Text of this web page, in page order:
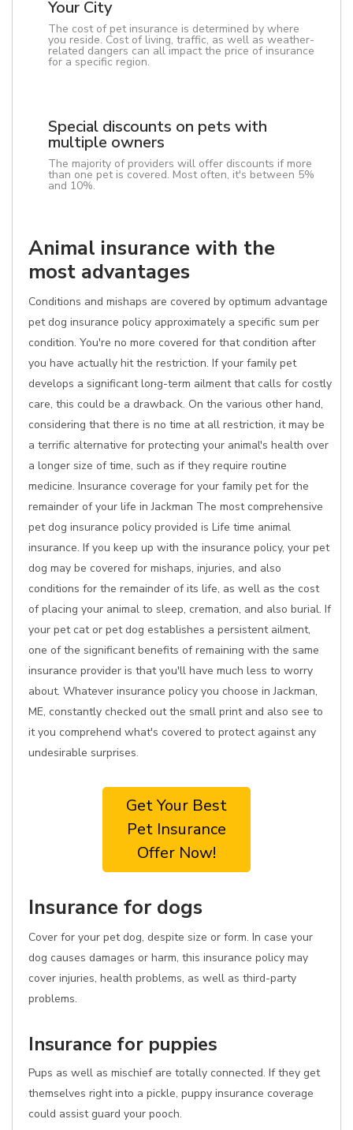
Your City
The cost of pet insurance is determined by where
you reside. Cost of living, traffic, as well as weather-
related dangers can all impact the price of insurance
for a specific region.
Special discounts on pets with
multiple owners
The majority of providers will offer discounts if more
than one pet is covered. Most often, it's between 5%
and 10%.
Animal insurance with the
most advantages
Conditions and mishaps are covered by optimum advantage
pet dog insurance policy approximately a specific sum per
condition. You're no more covered for that condition after
you have actually hit the restriction. If your family pet
develops a significant long-term ailment that calls for costly
care, this could be a drawback. On the various other hand,
considering that there is no time at all restriction, it may be
a terrific alternative for protecting your animal's health over
a longer size of time, such as if they require routine
medicine. Insurance coverage for your family pet for the
remainder of your life in Jackman The most comprehensive
pet dog insurance policy provided is Life time animal
insurance. If you keep up with the insurance policy, your pet
dog may be covered for mishaps, injuries, and also
conditions for the remainder of its life, as well as the cost
of placing your animal to sleep, cremation, and also burial. If
your pet cat or pet dog establishes a persistent ailment,
one of the significant benefits of remaining with the same
insurance provider is that you'll have much less to worry
about. Whatever insurance policy you choose in Jackman,
ME, constantly checked out the small print and also see to
it you comprehend what's covered to protect against any
undesirable surprises.
Get Your Best
Pet Insurance
Offer Now!
Insurance for dogs
Cover for your pet dog, despite size or form. In case your
dog causes damages or harm, this insurance policy may
cover injuries, health problems, as well as third-party
problems.
Insurance for puppies
Pups as well as mischief are totally connected. If they get
themselves right into a pickle, puppy insurance coverage
could assist guard your pooch.